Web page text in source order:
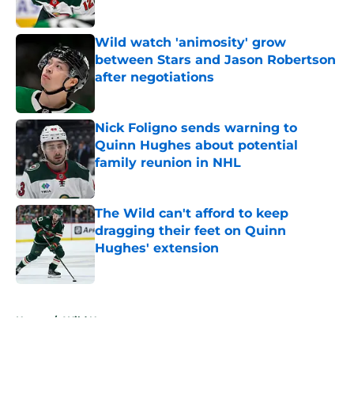
Wild watch 'animosity' grow
between Stars and Jason Robertson
after negotiations
Nick Foligno sends warning to
Quinn Hughes about potential
family reunion in NHL
Published by on Invalid Date
The Wild can't afford to keep
dragging their feet on Quinn
Hughes' extension
Published by on Invalid Date
Home / Wild News